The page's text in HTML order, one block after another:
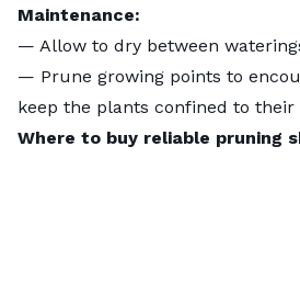
Maintenance:
— Allow to dry between
— Prune growing points to
keep the plants confined to their
Where to buy reliable pruning